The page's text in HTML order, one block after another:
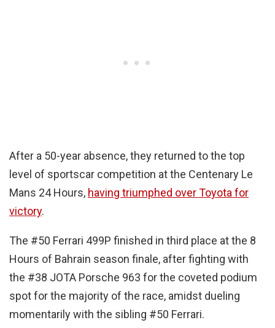
After a 50-year absence, they returned to the top
level of sportscar competition at the Centenary Le
Mans 24 Hours, having triumphed over Toyota for
victory.
The #50 Ferrari 499P finished in third place at the 8
Hours of Bahrain season finale, after fighting with
the #38 JOTA Porsche 963 for the coveted podium
spot for the majority of the race, amidst dueling
momentarily with the sibling #50 Ferrari.